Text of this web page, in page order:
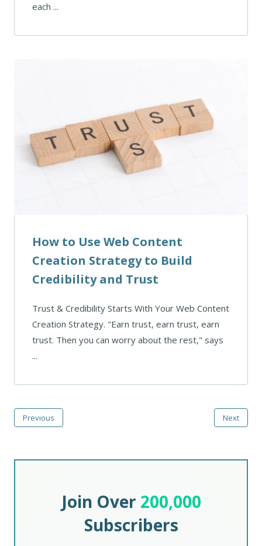
each ...
How to Use Web Content
Creation Strategy to Build
Credibility and Trust
Trust & Credibility Starts With Your Web Content
Creation Strategy. "Earn trust, earn trust, earn
trust. Then you can worry about the rest," says
...
Previous Next
Join Over 200,000
Subscribers